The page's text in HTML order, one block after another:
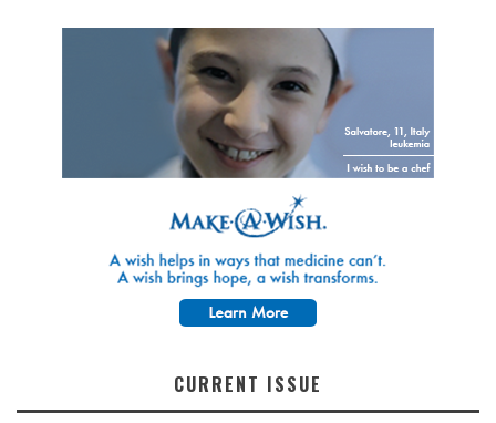
CURRENT ISSUE